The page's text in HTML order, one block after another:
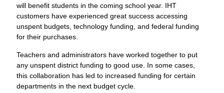
will benefit students in the coming school year. IHT
customers have experienced great success accessing
unspent budgets, technology funding, and federal funding
for their purchases.
Teachers and administrators have worked together to put
any unspent district funding to good use. In some cases,
this collaboration has led to increased funding for certain
departments in the next budget cycle.